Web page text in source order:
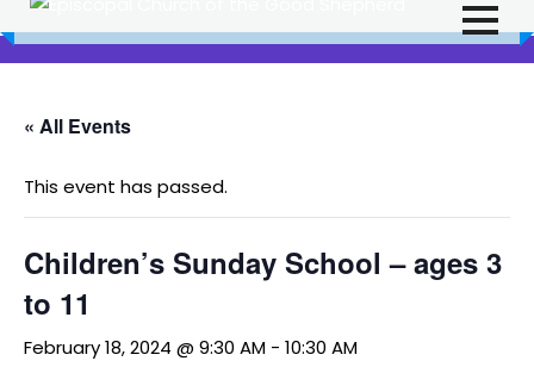
« All Events
This event has passed.
Children’s Sunday School – ages 3
to 11
February 18, 2024 @ 9:30 AM - 10:30 AM